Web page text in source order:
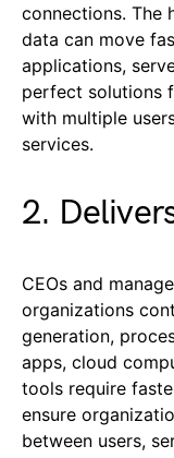
connections. The
data can move
applications,
perfect solutions
with multiple
services.
2.
CEOs and
organizations
generation,
apps, cloud
tools require
ensure
between users,